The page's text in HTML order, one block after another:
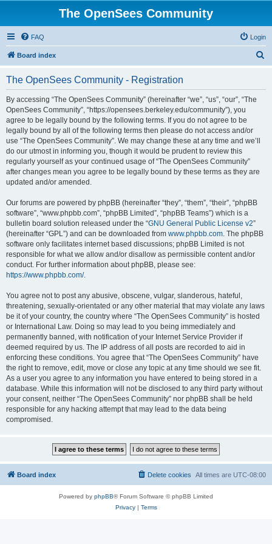
The OpenSees Community
FAQ Login
Board index
The OpenSees Community - Registration
By accessing “The OpenSees Community” (hereinafter “we”, “us”, “our”, “The
OpenSees Community”, “https://opensees.berkeley.edu/community”), you
agree to be legally bound by the following terms. If you do not agree to be
legally bound by all of the following terms then please do not access and/or
use “The OpenSees Community”. We may change these at any time and we’ll
do our utmost in informing you, though it would be prudent to review this
regularly yourself as your continued usage of “The OpenSees Community”
after changes mean you agree to be legally bound by these terms as they are
updated and/or amended.
Our forums are powered by phpBB (hereinafter “they”, “them”, “their”, “phpBB
software”, “www.phpbb.com”, “phpBB Limited”, “phpBB Teams”) which is a
bulletin board solution released under the “GNU General Public License v2”
(hereinafter “GPL”) and can be downloaded from www.phpbb.com. The phpBB
software only facilitates internet based discussions; phpBB Limited is not
responsible for what we allow and/or disallow as permissible content and/or
conduct. For further information about phpBB, please see:
https://www.phpbb.com/.
You agree not to post any abusive, obscene, vulgar, slanderous, hateful,
threatening, sexually-orientated or any other material that may violate any laws
be it of your country, the country where “The OpenSees Community” is hosted
or International Law. Doing so may lead to you being immediately and
permanently banned, with notification of your Internet Service Provider if
deemed required by us. The IP address of all posts are recorded to aid in
enforcing these conditions. You agree that “The OpenSees Community” have
the right to remove, edit, move or close any topic at any time should we see fit.
As a user you agree to any information you have entered to being stored in a
database. While this information will not be disclosed to any third party without
your consent, neither “The OpenSees Community” nor phpBB shall be held
responsible for any hacking attempt that may lead to the data being
compromised.
Board index All times are UTC-08:00
Delete cookies
Powered by phpBB® Forum Software © phpBB Limited
Privacy| Terms